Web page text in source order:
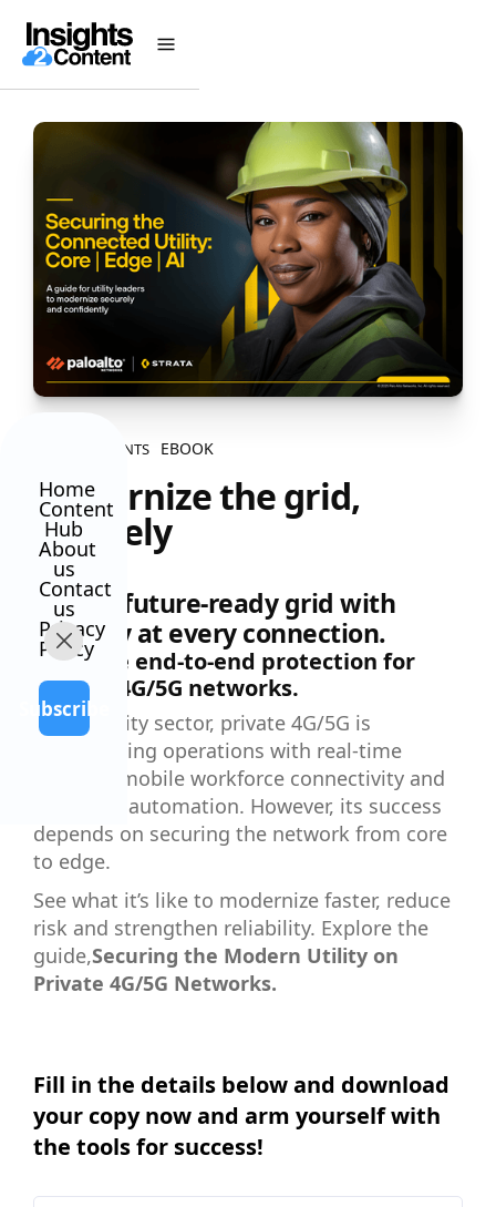
Home
Content
Hub
About
us
Contact
us
Privacy
Policy
Subscribe
ALL CONTENTS EBOOK
Modernize the grid,
securely
Build a future-ready grid with
security at every connection.
Embrace end-to-end protection for
private 4G/5G networks.
In the utility sector, private 4G/5G is
transforming operations with real-time
insights, mobile workforce connectivity and
advanced automation. However, its success
depends on securing the network from core
to edge.
See what it’s like to modernize faster, reduce
risk and strengthen reliability. Explore the
guide,Securing the Modern Utility on
Private 4G/5G Networks.
Fill in the details below and download
your copy now and arm yourself with
the tools for success!